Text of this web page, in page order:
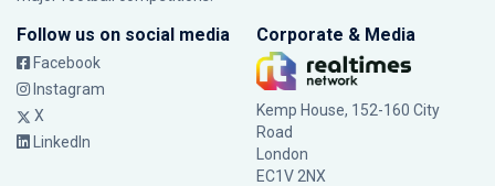
Follow us on social media
Facebook
Instagram
X
LinkedIn
Corporate & Media
Kemp House, 152-160 City
Road
London
EC1V 2NX